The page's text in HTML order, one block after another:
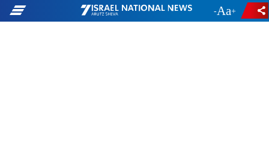
- +